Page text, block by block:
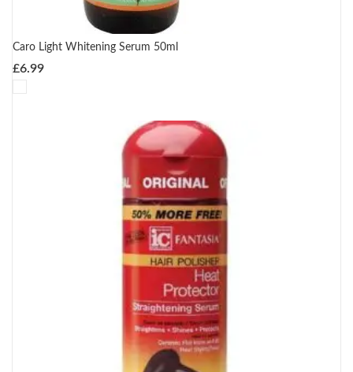
Caro Light Whitening Serum 50ml
£6.99